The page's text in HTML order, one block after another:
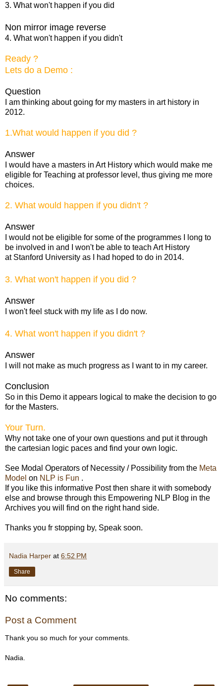
3. What won't happen if you did
Non mirror image reverse
4. What won't happen if you didn't
Ready ?
Lets do a Demo :
Question
I am thinking about going for my masters in art history in
2012.
1.What would happen if you did ?
Answer
I would have a masters in Art History which would make me
eligible for Teaching at professor level, thus giving me more
choices.
2. What would happen if you didn't ?
Answer
I would not be eligible for some of the programmes I long to
be involved in and I won't be able to teach Art History
at Stanford University as I had hoped to do in 2014.
3. What won't happen if you did ?
Answer
I won't feel stuck with my life as I do now.
4. What won't happen if you didn't ?
Answer
I will not make as much progress as I want to in my career.
Conclusion
So in this Demo it appears logical to make the decision to go
for the Masters.
Your Turn.
Why not take one of your own questions and put it through
the cartesian logic paces and find your own logic.
See Modal Operators of Necessity / Possibility from the Meta
Model on NLP is Fun .
If you like this informative Post then share it with somebody
else and browse through this Empowering NLP Blog in the
Archives you will find on the right hand side.
Thanks you fr stopping by, Speak soon.
Nadia Harper at 6:52 PM
Share
No comments:
Post a Comment
Thank you so much for your comments.
Nadia.